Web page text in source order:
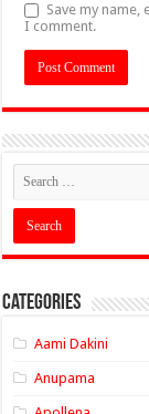
Save my
I comment.
Categories
Aami Dakini
Anupama